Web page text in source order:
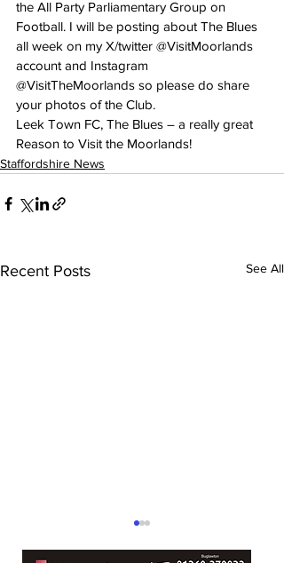
the All Party Parliamentary Group on
Football. I will be posting about The Blues
all week on my X/twitter @VisitMoorlands
account and Instagram
@VisitTheMoorlands so please do share
your photos of the Club.
Leek Town FC, The Blues – a really great
Reason to Visit the Moorlands!
Staffordshire News
Recent Posts See All